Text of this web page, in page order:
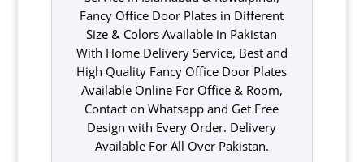
Fancy Office Door Plates in Different
Size & Colors Available in Pakistan
With Home Delivery Service, Best and
High Quality Fancy Office Door Plates
Available Online For Office & Room,
Contact on Whatsapp and Get Free
Design with Every Order. Delivery
Available For All Over Pakistan.